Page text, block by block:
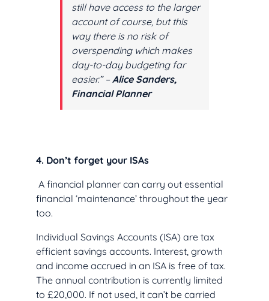
still have access to the larger
account of course, but this
way there is no risk of
overspending which makes
day-to-day budgeting far
easier.” –Alice Sanders,
Financial Planner
4. Don’t forget your ISAs
A financial planner can carry out essential
financial ‘maintenance’ throughout the year
too.
Individual Savings Accounts (ISA) are tax
efficient savings accounts. Interest, growth
and income accrued in an ISA is free of tax.
The annual contribution is currently limited
to £20,000. If not used, it can’t be carried